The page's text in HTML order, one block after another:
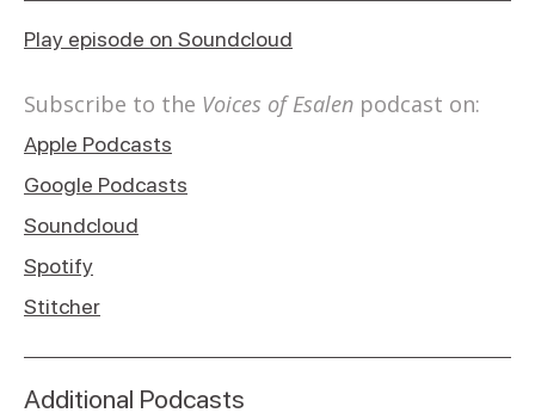
Play episode on Soundcloud
Subscribe to the Voices of Esalen podcast on:
Apple Podcasts
Google Podcasts
Soundcloud
Spotify
Stitcher
Additional Podcasts